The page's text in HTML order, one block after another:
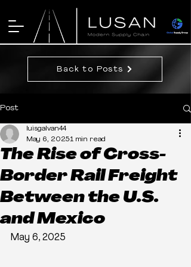
Back to Posts
Post
The Rise of Cross-
Border Rail Freight
Between the U.S.
and Mexico
luisgalvan44
May 6, 20251 min read
May 6, 2025